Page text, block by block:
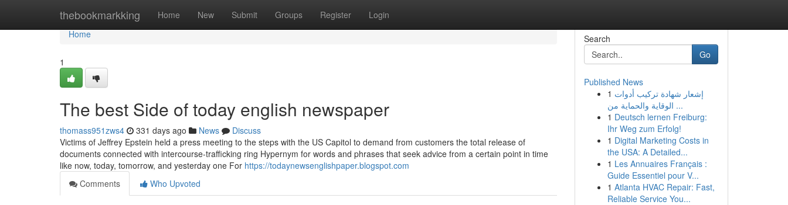
thebookmarkking Home New Submit Groups Register Login
Home
Home
1
The best Side of today english newspaper
thomass951zws4 331 days ago News
Discuss
Victims of Jeffrey Epstein held a press meeting to the steps with the US Capitol to demand from customers the total release of
documents connected with intercourse-trafficking ring Hypernym for words and phrases that seek advice from a certain point in time
like now, today, tomorrow, and yesterday one For https://todaynewsenglishpaper.blogspot.com
Comments
Who Upvoted
Search
Go
Published News
1 إشعار شهادة تركيب أدوات
الوقاية والحماية من ...
1 Deutsch lernen Freiburg:
Ihr Weg zum Erfolg!
1 Digital Marketing Costs in
the USA: A Detailed...
1 Les Annuaires Français :
Guide Essentiel pour V...
1 Atlanta HVAC Repair: Fast,
Reliable Service You...